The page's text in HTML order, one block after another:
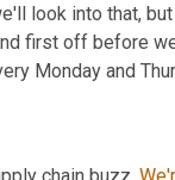
look into that,
first off before
Monday and